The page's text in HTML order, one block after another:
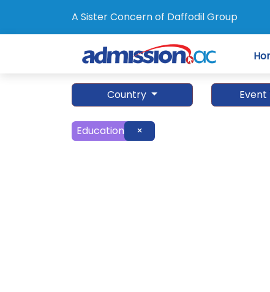
A Sister Concern of Daffodil Group
Country
Education ×